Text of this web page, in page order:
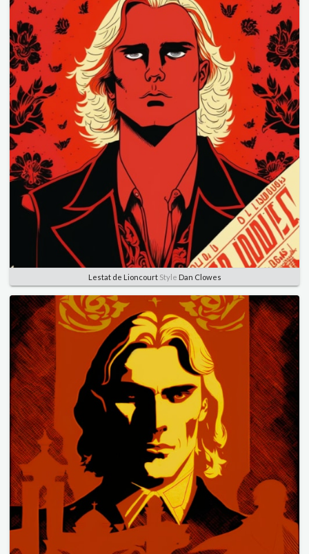
Lestat de LioncourtStyle Dan Clowes